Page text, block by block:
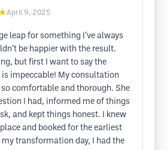
April 9, 2025
leap for something I’ve always
be happier with the result.
but first I want to say the
is impeccable! My consultation
comfortable and thorough. She
I had, informed me of things
and kept things honest. I knew
and booked for the earliest
transformation day, I had the